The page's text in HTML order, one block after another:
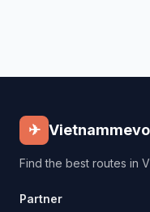
✈
Find the best routes in
Partner